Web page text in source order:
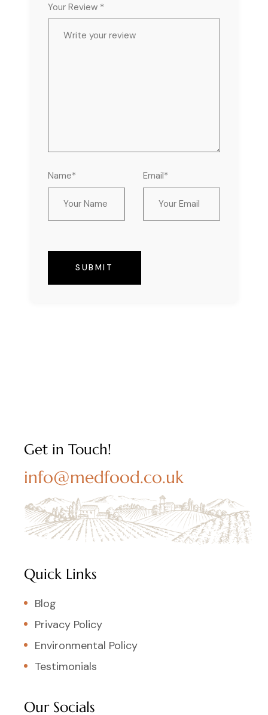
Your Review *
Name* Email*
SUBMIT
Get in Touch!
info@medfood.co.uk
Quick Links
Blog
Privacy Policy
Environmental Policy
Testimonials
Our Socials